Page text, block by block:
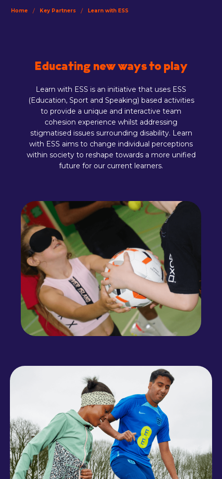
Home / Key Partners / Learn with ESS
Educating new ways to play
Learn with ESS is an initiative that uses ESS
(Education, Sport and Speaking) based activities
to provide a unique and interactive team
cohesion experience whilst addressing
stigmatised issues surrounding disability. Learn
with ESS aims to change individual perceptions
within society to reshape towards a more unified
future for our current learners.